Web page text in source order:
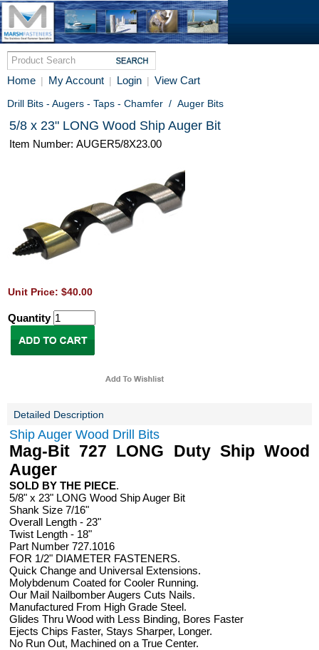
Home | My Account | Login | View Cart
Drill Bits - Augers - Taps - Chamfer / Auger Bits
5/8 x 23" LONG Wood Ship Auger Bit
Item Number: AUGER5/8X23.00
Unit Price: $40.00
Quantity
Detailed Description
Ship Auger Wood Drill Bits
Mag-Bit 727 LONG Duty Ship Wood
Auger
SOLD BY THE PIECE.
5/8" x 23" LONG Wood Ship Auger Bit
Shank Size 7/16"
Overall Length - 23"
Twist Length - 18"
Part Number 727.1016
FOR 1/2" DIAMETER FASTENERS.
Quick Change and Universal Extensions.
Molybdenum Coated for Cooler Running.
Our Mail Nailbomber Augers Cuts Nails.
Manufactured From High Grade Steel.
Glides Thru Wood with Less Binding, Bores Faster
Ejects Chips Faster, Stays Sharper, Longer.
No Run Out, Machined on a True Center.